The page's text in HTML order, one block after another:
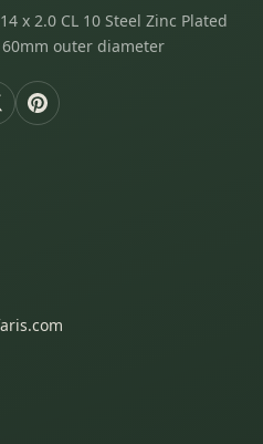
x 2.0 CL 10 Steel Zinc Plated
60mm outer diameter